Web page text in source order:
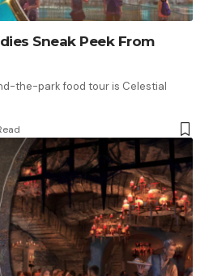
Sneak Peek From
the-park food tour is Celestial